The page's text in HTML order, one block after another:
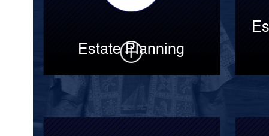
Estate Planning